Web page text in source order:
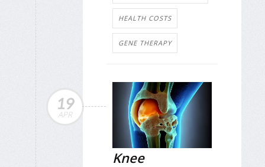
HEALTH COSTS
GENE THERAPY
19
APR
Knee